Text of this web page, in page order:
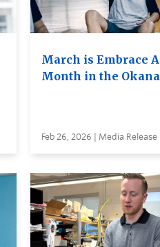
March is Embrace
Month in the
Feb 26, 2026 | Media Release